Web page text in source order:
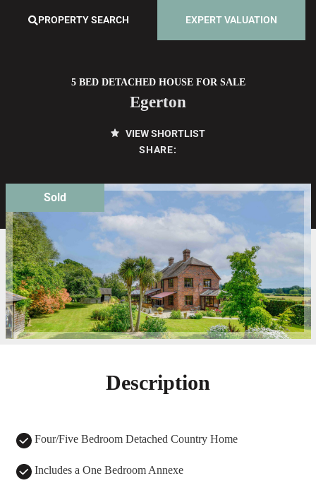
PROPERTY SEARCH EXPERT VALUATION
5 BED DETACHED HOUSE FOR SALE
Egerton
VIEW SHORTLIST
SHARE:
Sold
Description
Four/Five Bedroom Detached Country Home
Includes a One Bedroom Annexe